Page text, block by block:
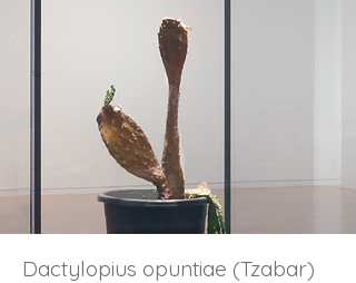
Dactylopius opuntiae (Tzabar)